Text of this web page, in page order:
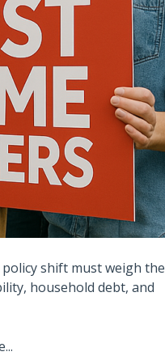
policy shift must weigh the
household debt, and